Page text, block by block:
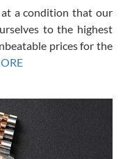
a condition that our
to the highest
prices for the